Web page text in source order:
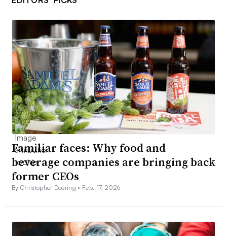
Familiar faces: Why food and
beverage companies are bringing back
former CEOs
By Christopher Doering • Feb. 17, 2026